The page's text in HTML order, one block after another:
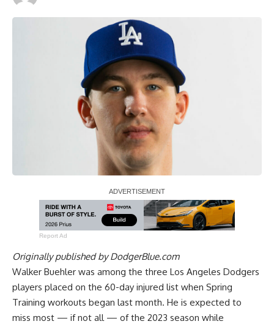
Report Ad
Originally published byDodgerBlue.com
Walker Buehler was among the three Los Angeles Dodgers
players placed on the 60-day injured list when Spring
Training workouts began last month. He is expected to
miss most — if not all — of the 2023 season while